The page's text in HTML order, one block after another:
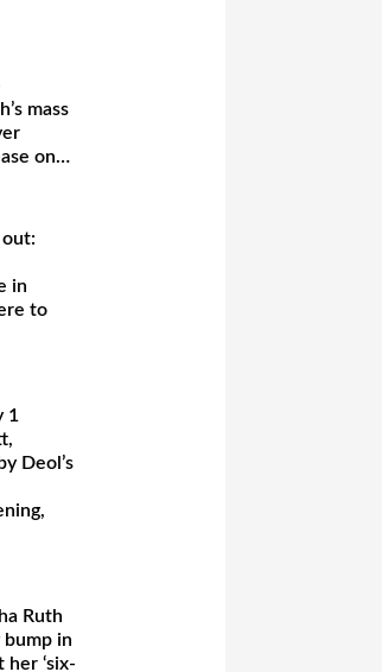
mass
on…
in
to
1
Deol’s
Ruth
bump in
her ‘six-